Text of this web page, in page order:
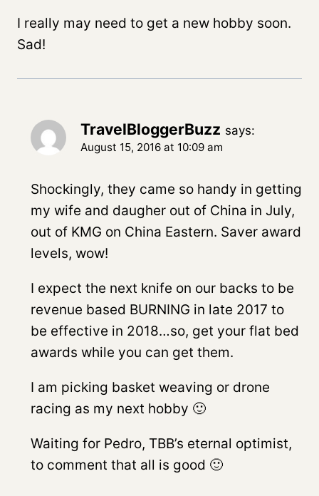
I really may need to get a new hobby soon.
Sad!
TravelBloggerBuzz says:
August 15, 2016 at 10:09 am
Shockingly, they came so handy in getting
my wife and daugher out of China in July,
out of KMG on China Eastern. Saver award
levels, wow!
I expect the next knife on our backs to be
revenue based BURNING in late 2017 to
be effective in 2018…so, get your flat bed
awards while you can get them.
I am picking basket weaving or drone
racing as my next hobby 🙂
Waiting for Pedro, TBB’s eternal optimist,
to comment that all is good 🙂